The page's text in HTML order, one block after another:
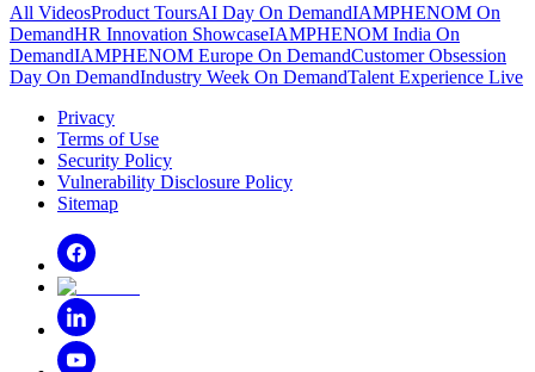
All VideosProduct ToursAI Day On DemandIAMPHENOM On
DemandHR Innovation ShowcaseIAMPHENOM India On
DemandIAMPHENOM Europe On DemandCustomer Obsession
Day On DemandIndustry Week On DemandTalent Experience Live
Privacy
Terms of Use
Security Policy
Vulnerability Disclosure Policy
Sitemap